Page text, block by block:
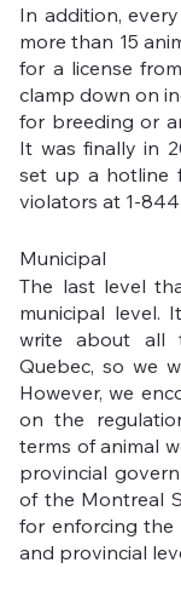
In addition,
more than 15
for a license
clamp down on
for breeding or
It was finally in
set up a hotline
violators at 1-
Municipal
The last level
municipal level.
write about all
Quebec, so we
However, we
on the
terms of animal
provincial
of the Montreal
for enforcing the
and provincial